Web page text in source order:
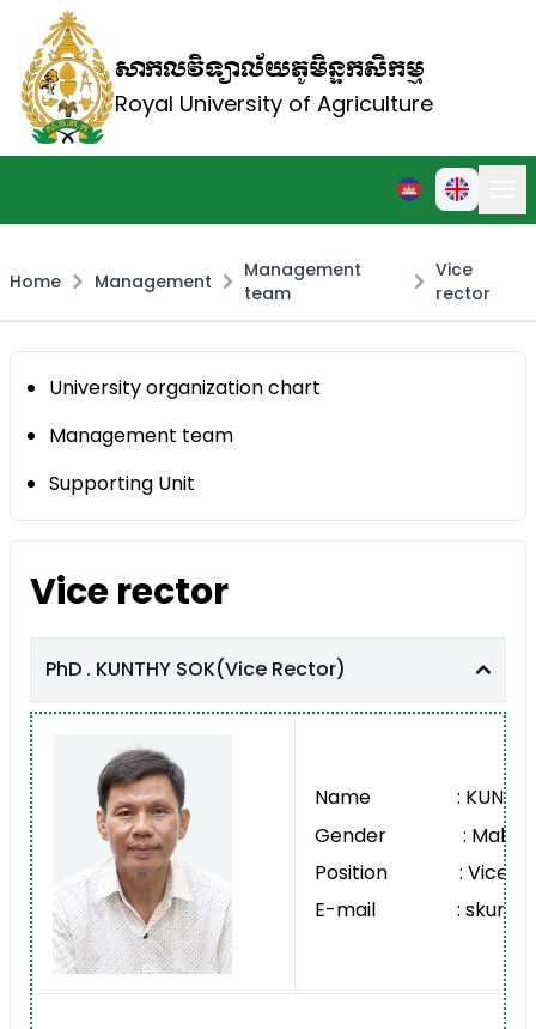
សាកលវិទ្យាល័យភូមិន្ទកសិកម្ម
Royal University of Agriculture
Home Management
Management
team
Vice
rector
University organization chart
Management team
Supporting Unit
Vice rector
PhD . KUNTHY SOK(Vice Rector)
Name : KUNTHY
Gender : Male
Position : Vice
E-mail :